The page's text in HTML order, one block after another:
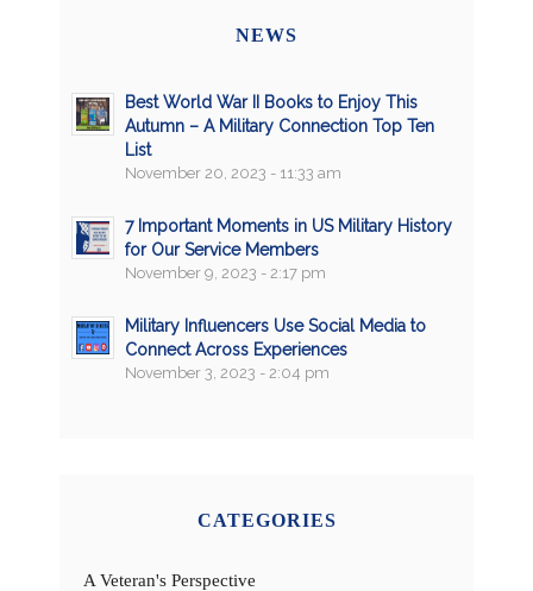
NEWS
Best World War II Books to Enjoy This
Autumn – A Military Connection Top Ten
List
November 20, 2023 - 11:33 am
7 Important Moments in US Military History
for Our Service Members
November 9, 2023 - 2:17 pm
Military Influencers Use Social Media to
Connect Across Experiences
November 3, 2023 - 2:04 pm
CATEGORIES
A Veteran's Perspective